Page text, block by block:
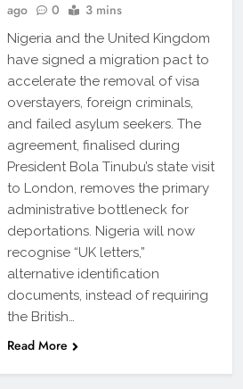
ago
0 3 mins
Nigeria and the United Kingdom
have signed a migration pact to
accelerate the removal of visa
overstayers, foreign criminals,
and failed asylum seekers. The
agreement, finalised during
President Bola Tinubu’s state visit
to London, removes the primary
administrative bottleneck for
deportations. Nigeria will now
recognise “UK letters,”
alternative identification
documents, instead of requiring
the British…
Read More